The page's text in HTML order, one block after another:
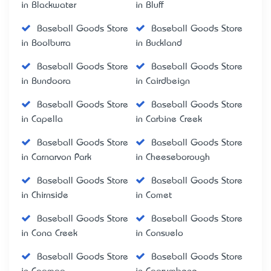
in Blackwater
in Bluff
Baseball Goods Store
in Boolburra
Baseball Goods Store
in Buckland
Baseball Goods Store
in Bundoora
Baseball Goods Store
in Cairdbeign
Baseball Goods Store
in Capella
Baseball Goods Store
in Carbine Creek
Baseball Goods Store
in Carnarvon Park
Baseball Goods Store
in Cheeseborough
Baseball Goods Store
in Chirnside
Baseball Goods Store
in Comet
Baseball Goods Store
in Cona Creek
Baseball Goods Store
in Consuelo
Baseball Goods Store
Baseball Goods Store